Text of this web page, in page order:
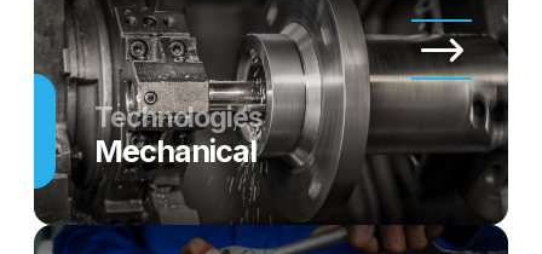
Technologies
Mechanical